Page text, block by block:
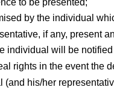
by the individual
if any, present
individual will be
rights in the event the
his/her